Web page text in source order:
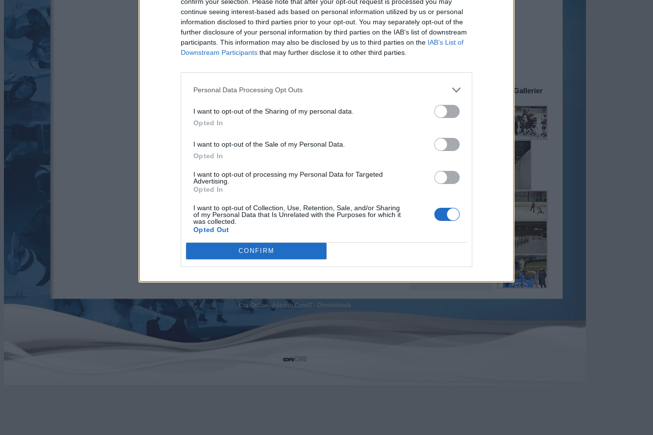
continue seeing interest-based ads based on personal information utilized by us or personal
information disclosed to third parties prior to your opt-out. You may separately opt-out of the
further disclosure of your personal information by third parties on the IAB’s list of downstream
participants. This information may also be disclosed by us to third parties on the IAB’s List of
Downstream Participants that may further disclose it to other third parties.
Personal Data Processing Opt Outs
I want to opt-out of the Sharing of my personal data.
Opted In
I want to opt-out of the Sale of my Personal Data.
Opted In
I want to opt-out of processing my Personal Data for Targeted
Advertising.
Opted In
I want to opt-out of Collection, Use, Retention, Sale, and/or Sharing
of my Personal Data that Is Unrelated with the Purposes for which it
was collected.
Opted Out
CONFIRM
samarbetar - mat till Cupen!
Cuponline och Varsego Sverige
2024-04-08 15:36
Låt era cupbesökare slippa
Cup-Gallerier
CupOnline - Aderian CoreIT - Örnsköldsvik